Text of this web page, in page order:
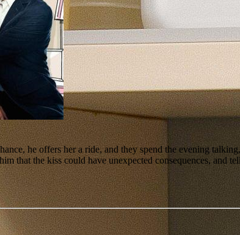
he offers her a ride, and they spend the evening
that the kiss could have unexpected consequences,